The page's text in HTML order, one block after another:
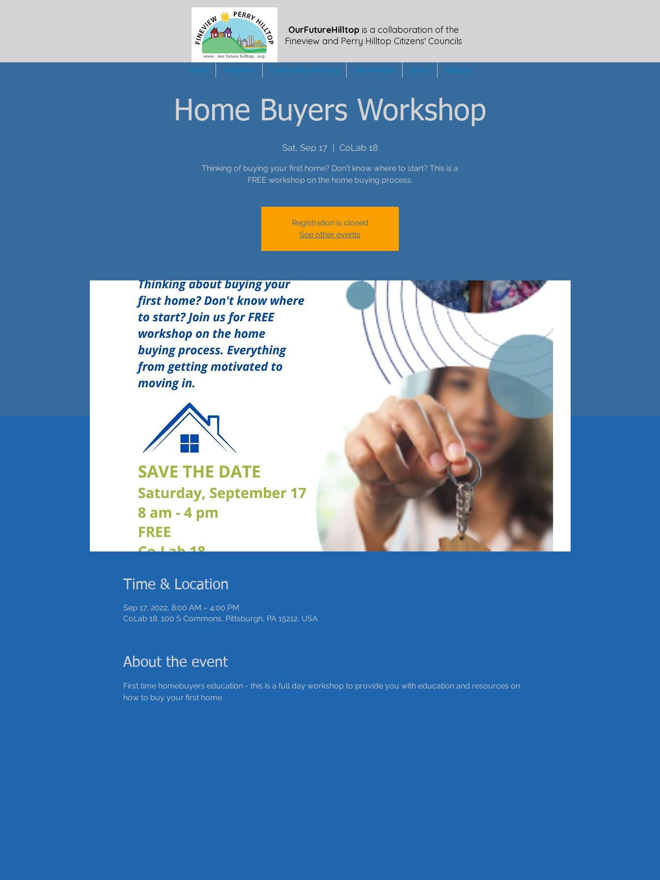
OurFutureHilltop is a collaboration of the
Fineview and Perry Hilltop Citizens' Councils
Home Programs Community Planning Get Involved About General
Home Buyers Workshop
Sat, Sep 17
  |
CoLab 18
Thinking of buying your first home? Don't know where to start? This is a
FREE workshop on the home buying process.
Registration is closed
See other events
Time & Location
Sep 17, 2022, 8:00 AM – 4:00 PM
CoLab 18, 100 S Commons, Pittsburgh, PA 15212, USA
About the event
First time homebuyers education - this is a full day workshop to provide you with education and resources on
how to buy your first home.